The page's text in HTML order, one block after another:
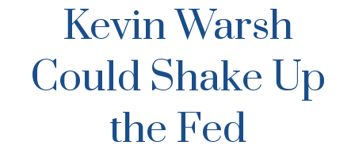
Kevin Warsh
Could Shake Up
the Fed